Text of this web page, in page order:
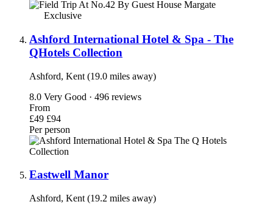
Exclusive
Ashford International Hotel & Spa - The
QHotels Collection
Ashford, Kent (19.0 miles away)
8.0 Very Good · 496 reviews
From
£49 £94
Per person
Eastwell Manor
Ashford, Kent (19.2 miles away)